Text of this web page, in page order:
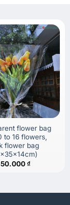
flower bag
to 16 flowers,
flower bag
₫